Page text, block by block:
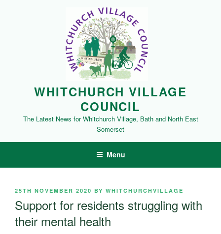
WHITCHURCH VILLAGE
COUNCIL
The Latest News for Whitchurch Village, Bath and North East
Somerset
Menu
POSTED
ON
25TH NOVEMBER 2020 BY WHITCHURCHVILLAGE
Support for residents struggling with
their mental health